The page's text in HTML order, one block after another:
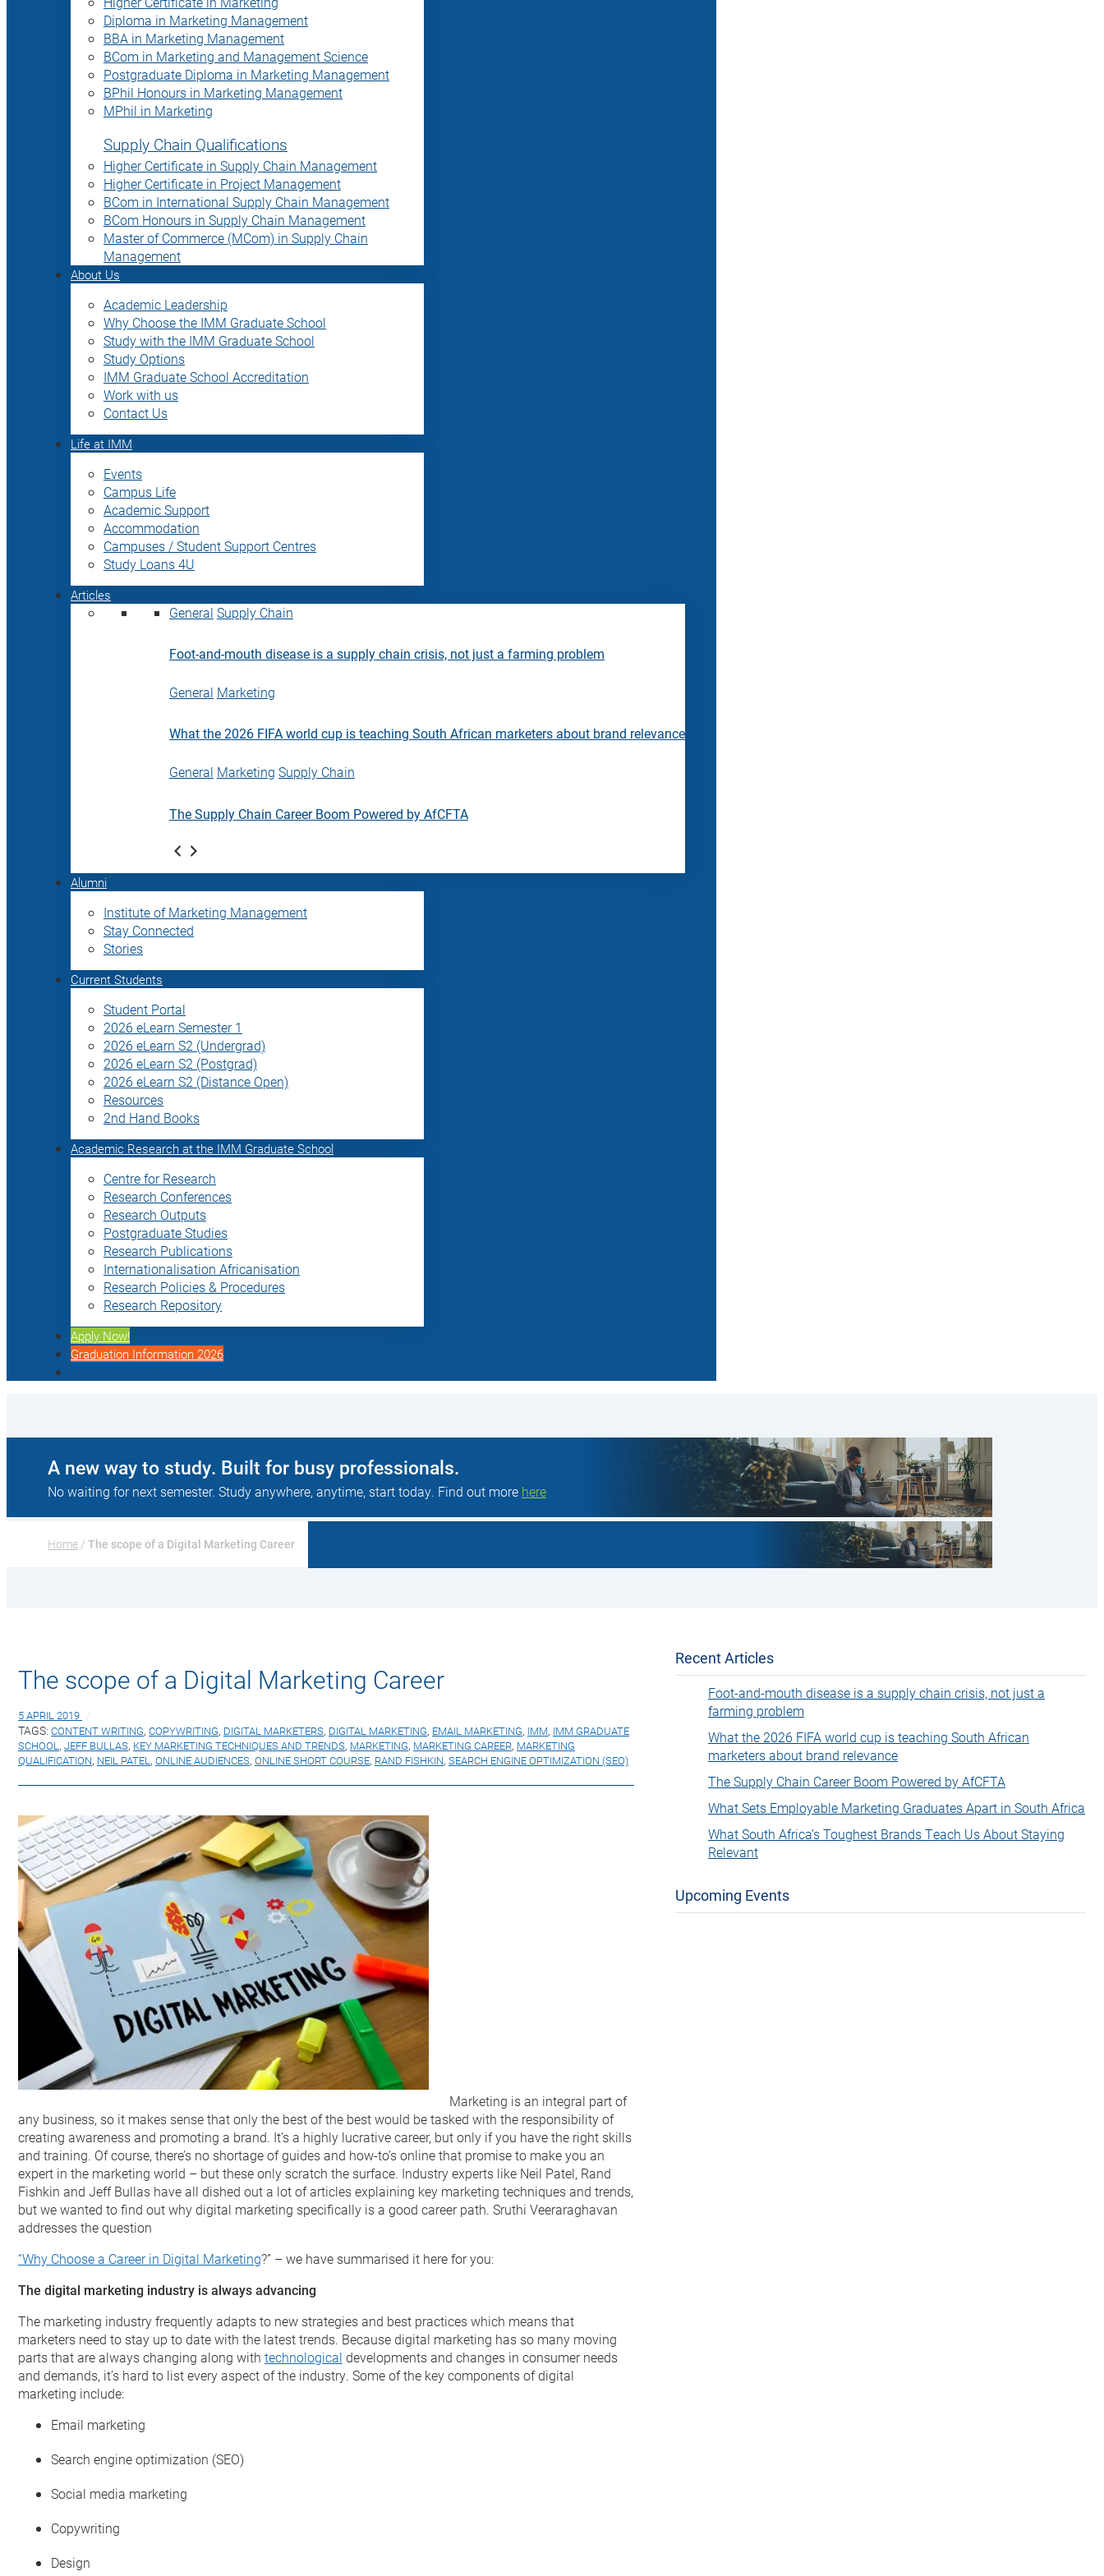
Diploma in Marketing Management
BBA in Marketing Management
BCom in Marketing and Management Science
Postgraduate Diploma in Marketing Management
BPhil Honours in Marketing Management
MPhil in Marketing
Supply Chain Qualifications
Higher Certificate in Supply Chain Management
Higher Certificate in Project Management
BCom in International Supply Chain Management
BCom Honours in Supply Chain Management
Master of Commerce (MCom) in Supply Chain
Management
About Us
Academic Leadership
Why Choose the IMM Graduate School
Study with the IMM Graduate School
Study Options
IMM Graduate School Accreditation
Work with us
Contact Us
Life at IMM
Events
Campus Life
Academic Support
Accommodation
Campuses / Student Support Centres
Study Loans 4U
Articles
General Supply Chain
Foot-and-mouth disease is a supply chain crisis, not just a farming problem
General Marketing
What the 2026 FIFA world cup is teaching South African marketers about brand relevance
General Marketing Supply Chain
The Supply Chain Career Boom Powered by AfCFTA
Alumni
Institute of Marketing Management
Stay Connected
Stories
Current Students
Student Portal
2026 eLearn Semester 1
2026 eLearn S2 (Undergrad)
2026 eLearn S2 (Postgrad)
2026 eLearn S2 (Distance Open)
Resources
2nd Hand Books
Academic Research at the IMM Graduate School
Centre for Research
Research Conferences
Research Outputs
Postgraduate Studies
Research Publications
Internationalisation Africanisation
Research Policies & Procedures
Research Repository
Apply Now!
Graduation Information 2026
A new way to study. Built for busy professionals.
No waiting for next semester. Study anywhere, anytime, start today. Find out more here
Home / The scope of a Digital Marketing Career
The scope of a Digital Marketing Career
5 APRIL 2019
TAGS: CONTENT WRITING, COPYWRITING, DIGITAL MARKETERS, DIGITAL MARKETING, EMAIL MARKETING, IMM, IMM GRADUATE
SCHOOL, JEFF BULLAS, KEY MARKETING TECHNIQUES AND TRENDS, MARKETING, MARKETING CAREER, MARKETING
QUALIFICATION, NEIL PATEL, ONLINE AUDIENCES, ONLINE SHORT COURSE, RAND FISHKIN, SEARCH ENGINE OPTIMIZATION (SEO)
Marketing is an integral part of
any business, so it makes sense that only the best of the best would be tasked with the responsibility of
creating awareness and promoting a brand. It’s a highly lucrative career, but only if you have the right skills
and training. Of course, there’s no shortage of guides and how-to’s online that promise to make you an
expert in the marketing world – but these only scratch the surface. Industry experts like Neil Patel, Rand
Fishkin and Jeff Bullas have all dished out a lot of articles explaining key marketing techniques and trends,
but we wanted to find out why digital marketing specifically is a good career path. Sruthi Veeraraghavan
addresses the question
“Why Choose a Career in Digital Marketing?” – we have summarised it here for you:
The digital marketing industry is always advancing
The marketing industry frequently adapts to new strategies and best practices which means that
marketers need to stay up to date with the latest trends. Because digital marketing has so many moving
parts that are always changing along with technological developments and changes in consumer needs
and demands, it’s hard to list every aspect of the industry. Some of the key components of digital
marketing include:
Email marketing
Search engine optimization (SEO)
Social media marketing
Copywriting
Design
Recent Articles
Foot-and-mouth disease is a supply chain crisis, not just a
farming problem
What the 2026 FIFA world cup is teaching South African
marketers about brand relevance
The Supply Chain Career Boom Powered by AfCFTA
What Sets Employable Marketing Graduates Apart in South Africa
What South Africa’s Toughest Brands Teach Us About Staying
Relevant
Upcoming Events